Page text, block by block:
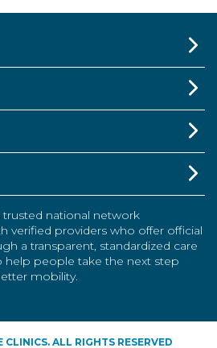
trusted national network
verified providers who offer official
a transparent, standardized care
help people take the next step
mobility.
ALL RIGHTS RESERVED